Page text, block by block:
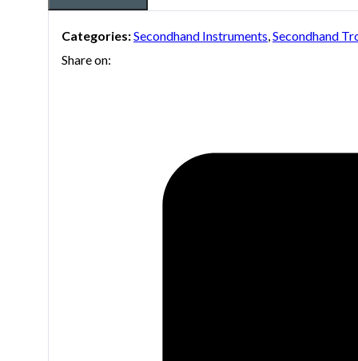
Categories:Secondhand Instruments Secondhand
Share on: